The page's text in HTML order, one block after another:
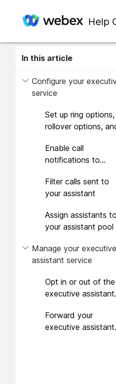
Help
In this article
Configure your
service
Set up ring options,
rollover options,
Enable call
notifications to
Filter calls sent to
your assistant
Assign assistants to
your assistant pool
Manage your executive
assistant service
Opt in or out of the
executive assistant
Forward your
executive assistant